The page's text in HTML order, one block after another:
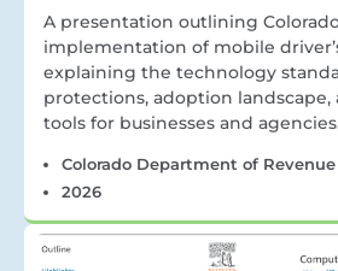
A presentation outlining
implementation of mobile
explaining the technology
protections, adoption landscape,
tools for businesses and
Colorado Department of Revenue
2026